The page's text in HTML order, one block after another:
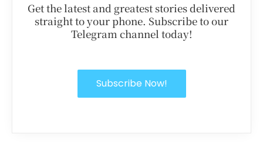
Get the latest and greatest stories delivered
straight to your phone. Subscribe to our
Telegram channel today!
Subscribe Now!